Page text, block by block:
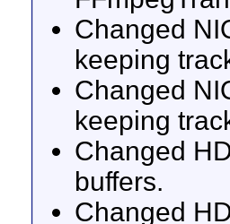
Changed
keeping
Changed
keeping
Changed
buffers.
Changed